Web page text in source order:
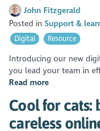
John Fitzgerald
Posted inSupport &
Digital
Resource
Introducing our new
you lead your team in
Read more
Cool for cats:
careless